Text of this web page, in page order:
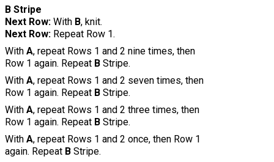
B Stripe
Next Row: With B, knit.
Next Row: Repeat Row 1.
With A, repeat Rows 1 and 2 nine times, then
Row 1 again. Repeat B Stripe.
With A, repeat Rows 1 and 2 seven times, then
Row 1 again. Repeat B Stripe.
With A, repeat Rows 1 and 2 three times, then
Row 1 again. Repeat B Stripe.
With A, repeat Rows 1 and 2 once, then Row 1
again. Repeat B Stripe.